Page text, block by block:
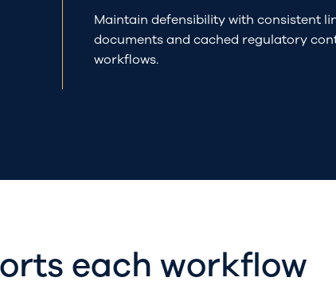
Maintain defensibility withconsistent
documentsand cached regulatory
workflows.
each workflow